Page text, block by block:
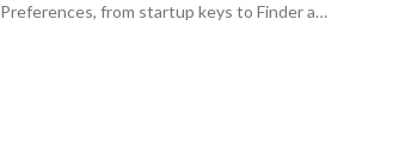
Preferences, from startup keys to Finder and